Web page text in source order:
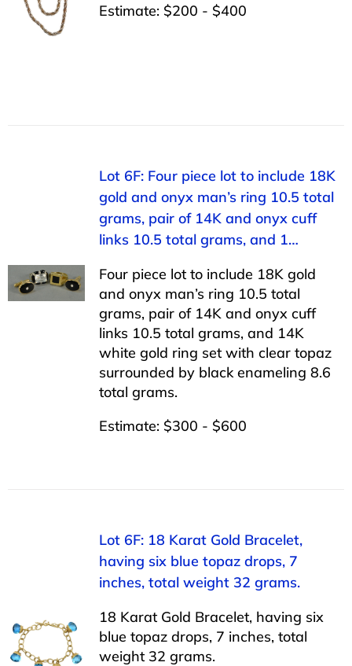
Estimate: $200 - $400
Lot 6F: Four piece lot to include 18K
gold and onyx man’s ring 10.5 total
grams, pair of 14K and onyx cuff
links 10.5 total grams, and 1…
Four piece lot to include 18K gold
and onyx man’s ring 10.5 total
grams, pair of 14K and onyx cuff
links 10.5 total grams, and 14K
white gold ring set with clear topaz
surrounded by black enameling 8.6
total grams.
Estimate: $300 - $600
Lot 6F: 18 Karat Gold Bracelet,
having six blue topaz drops, 7
inches, total weight 32 grams.
18 Karat Gold Bracelet, having six
blue topaz drops, 7 inches, total
weight 32 grams.